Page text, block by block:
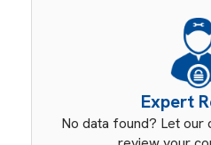
Expert
No data found? Let our